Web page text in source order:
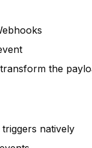
the
natively